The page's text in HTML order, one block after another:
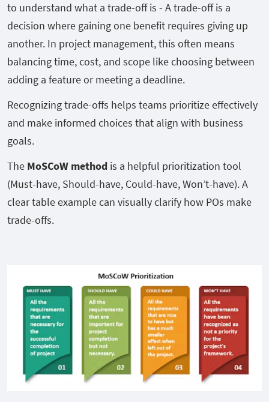
to understand what a trade-off is - A trade-off is a
decision where gaining one benefit requires giving up
another. In project management, this often means
balancing time, cost, and scope like choosing between
adding a feature or meeting a deadline.
Recognizing trade-offs helps teams prioritize effectively
and make informed choices that align with business
goals.
The MoSCoW method is a helpful prioritization tool
(Must-have, Should-have, Could-have, Won’t-have). A
clear table example can visually clarify how POs make
trade-offs.